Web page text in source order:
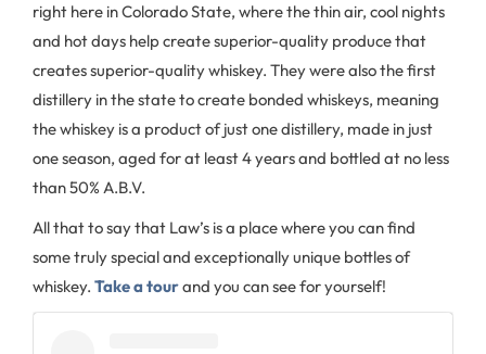
right here in Colorado State, where the thin air, cool nights
and hot days help create superior-quality produce that
creates superior-quality whiskey. They were also the first
distillery in the state to create bonded whiskeys, meaning
the whiskey is a product of just one distillery, made in just
one season, aged for at least 4 years and bottled at no less
than 50% A.B.V.
All that to say that Law’s is a place where you can find
some truly special and exceptionally unique bottles of
whiskey. Take a tourand you can see for yourself!